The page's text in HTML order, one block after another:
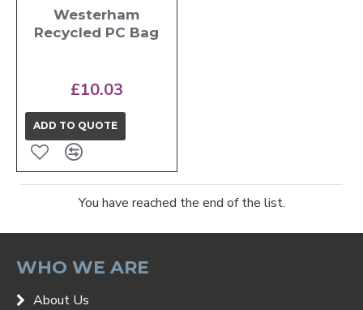
Westerham
Recycled PC Bag
£10.03
ADD TO QUOTE
You have reached the end of the list.
WHO WE ARE
About Us